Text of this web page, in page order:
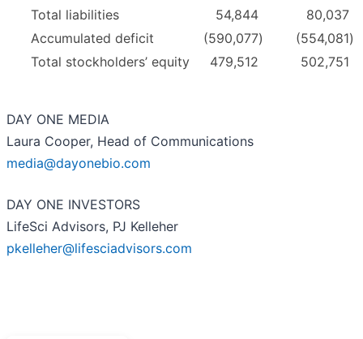
Total liabilities
54,844
80,037
Accumulated deficit
(590,077) (554,081)
Total stockholders’ equity
479,512 502,751
DAY ONE MEDIA
Laura Cooper, Head of Communications
media@dayonebio.com
DAY ONE INVESTORS
LifeSci Advisors, PJ Kelleher
pkelleher@lifesciadvisors.com